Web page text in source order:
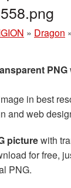
» Dragon
PNG
in best
and web
picturewith
for free,
PNG.